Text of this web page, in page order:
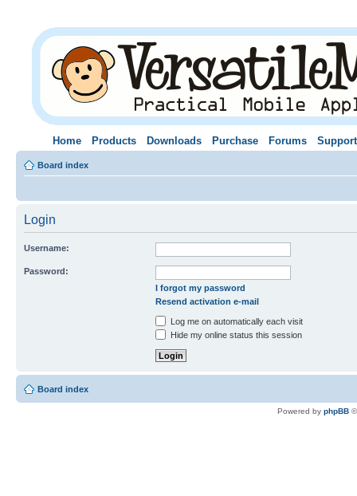
Home Products Downloads Purchase Forums Support
Board index
Login
Username:
Password:
I forgot my password
Resend activation e-mail
Log me on automatically each visit
Hide my online status this session
Board index
Powered by phpBB